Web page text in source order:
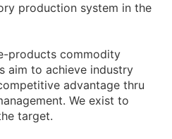
production system in the
products commodity
aim to achieve industry
advantage thru
We exist to
target.